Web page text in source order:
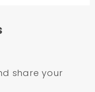
share your